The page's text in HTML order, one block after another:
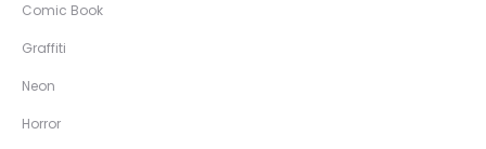
Comic Book
Graffiti
Neon
Horror